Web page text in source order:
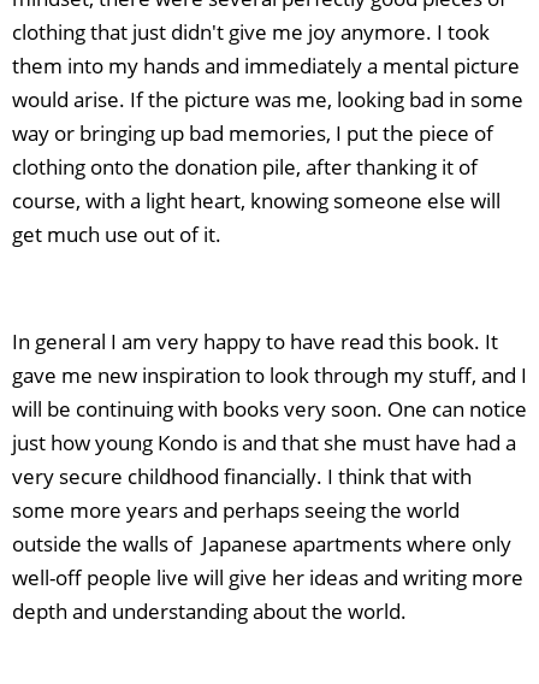
clothing that just didn't give me joy anymore. I took
them into my hands and immediately a mental picture
would arise. If the picture was me, looking bad in some
way or bringing up bad memories, I put the piece of
clothing onto the donation pile, after thanking it of
course, with a light heart, knowing someone else will
get much use out of it.
In general I am very happy to have read this book. It
gave me new inspiration to look through my stuff, and I
will be continuing with books very soon. One can notice
just how young Kondo is and that she must have had a
very secure childhood financially. I think that with
some more years and perhaps seeing the world
outside the walls of Japanese apartments where only
well-off people live will give her ideas and writing more
depth and understanding about the world.